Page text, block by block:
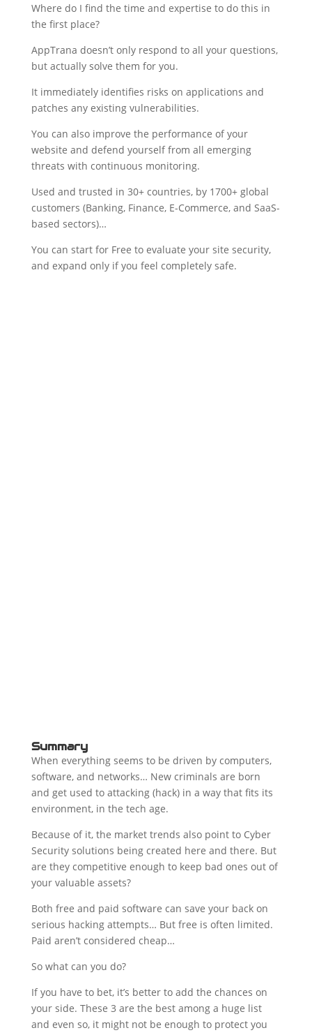
Where do I find the time and expertise to do this in
the first place?
AppTrana doesn’t only respond to all your questions,
but actually solve them for you.
It immediately identifies risks on applications and
patches any existing vulnerabilities.
You can also improve the performance of your
website and defend yourself from all emerging
threats with continuous monitoring.
Used and trusted in 30+ countries, by 1700+ global
customers (Banking, Finance, E-Commerce, and SaaS-
based sectors)…
You can start for Free to evaluate your site security,
and expand only if you feel completely safe.
Summary
When everything seems to be driven by computers,
software, and networks… New criminals are born
and get used to attacking (hack) in a way that fits its
environment, in the tech age.
Because of it, the market trends also point to Cyber
Security solutions being created here and there. But
are they competitive enough to keep bad ones out of
your valuable assets?
Both free and paid software can save your back on
serious hacking attempts… But free is often limited.
Paid aren’t considered cheap…
So what can you do?
If you have to bet, it’s better to add the chances on
your side. These 3 are the best among a huge list
and even so, it might not be enough to protect you